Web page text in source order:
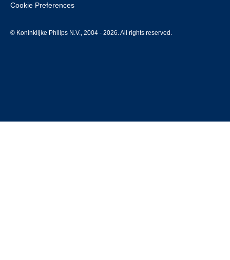
Cookie Preferences
© Koninklijke Philips N.V., 2004 - 2026. All rights reserved.